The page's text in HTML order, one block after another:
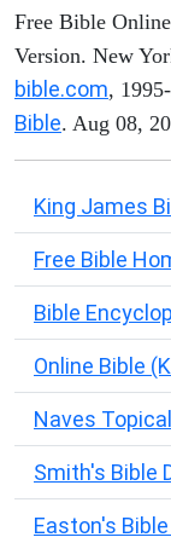
Free Bible
Version. New
bible.com,
Bible. Aug 08,
King James
Free Bible
Bible
Online Bible
Naves
Smith's Bible
Easton's